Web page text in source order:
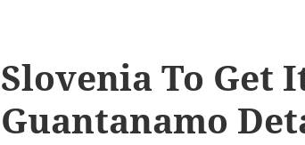
Slovenia To Get
Guantanamo